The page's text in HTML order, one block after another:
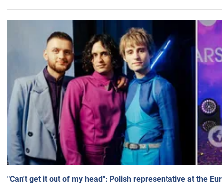
"Can't get it out of my head": Polish representative at the